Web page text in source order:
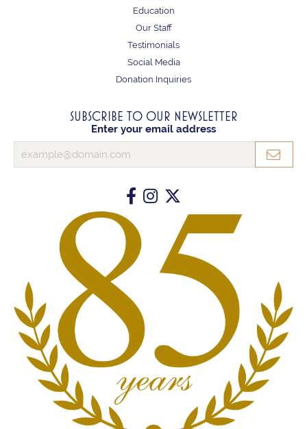
Education
Our Staff
Testimonials
Social Media
Donation Inquiries
SUBSCRIBE TO OUR NEWSLETTER
Enter your email address